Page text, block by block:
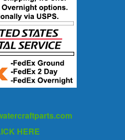
HERE